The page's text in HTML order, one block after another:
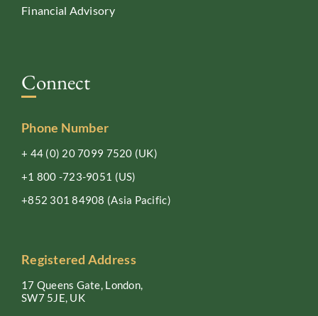
Financial Advisory
Connect
Phone Number
+ 44 (0) 20 7099 7520 (UK)
+1 800 -723-9051 (US)
+852 301 84908 (Asia Pacific)
Registered Address
17 Queens Gate, London,
SW7 5JE, UK